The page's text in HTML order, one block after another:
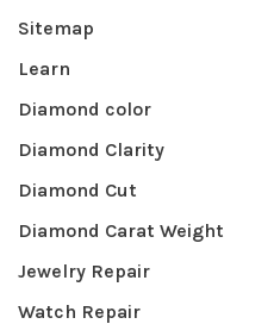
Sitemap
Learn
Diamond color
Diamond Clarity
Diamond Cut
Diamond Carat Weight
Jewelry Repair
Watch Repair